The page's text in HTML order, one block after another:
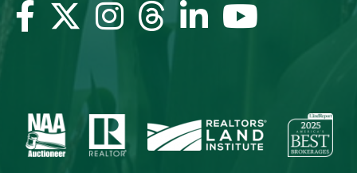
Brandi Robinson
Chris Smith